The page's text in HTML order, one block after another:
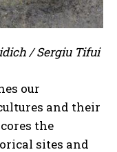
/ Sergiu Tifui
our
and their
the
sites and